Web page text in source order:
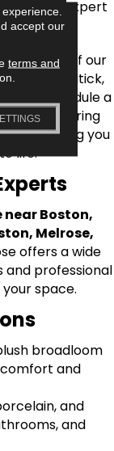
well as expert
visit one of our
Natick,
also schedule a
bring flooring
to helping you
life.
Boston,
Melrose,
offers a wide
professional
space.
broadloom
and
and
and
accept our
terms and